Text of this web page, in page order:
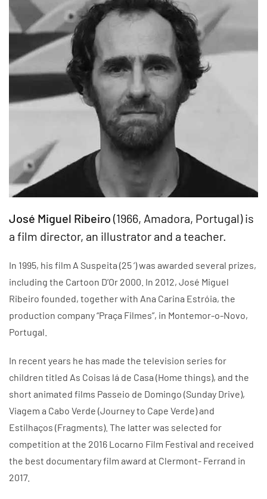
José Miguel Ribeiro (1966, Amadora, Portugal) is
a film director, an illustrator and a teacher.
In 1995, his film A Suspeita (25 ‘) was awarded several prizes,
including the Cartoon D’Or 2000. In 2012, José Miguel
Ribeiro founded, together with Ana Carina Estróia, the
production company “Praça Filmes”, in Montemor-o-Novo,
Portugal.
In recent years he has made the television series for
children titled As Coisas lá de Casa (Home things), and the
short animated films Passeio de Domingo (Sunday Drive),
Viagem a Cabo Verde (Journey to Cape Verde) and
Estilhaços (Fragments). The latter was selected for
competition at the 2016 Locarno Film Festival and received
the best documentary film award at Clermont- Ferrand in
2017.